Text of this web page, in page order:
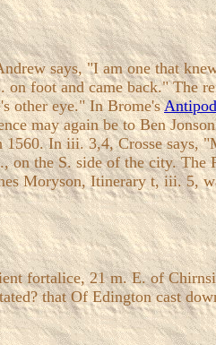
says, "I am one that
foot and came back." The
other eye." In Brome's
may again be to Ben
In iii. 3,4, Crosse says,
on the S. side of the city. The
Moryson, Itinerary t, iii. 5,
fortalice, 21 m. E. of
that Of Edington cast